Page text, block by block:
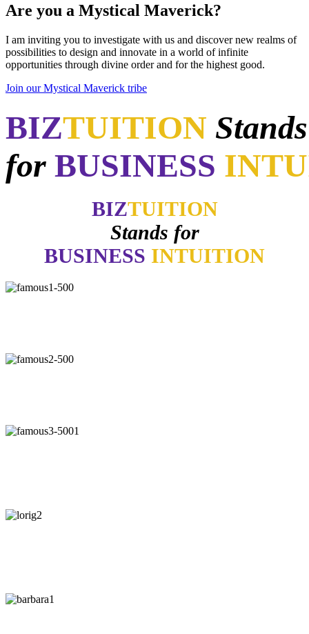
Are you a Mystical Maverick?
I am inviting you to investigate with us and discover new realms of
possibilities to design and innovate in a world of infinite
opportunities through divine order and for the highest good.
Join our Mystical Maverick tribe
BIZTUITION Stands
for BUSINESS
BIZTUITION
Stands for
BUSINESS INTUITION